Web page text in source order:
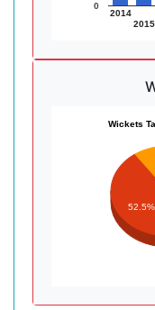
2014
2015
0
Wickets
52.5%